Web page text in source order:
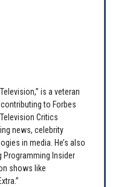
is a veteran
to Forbes
Critics
news, celebrity
in media. He’s also
Insider
shows like